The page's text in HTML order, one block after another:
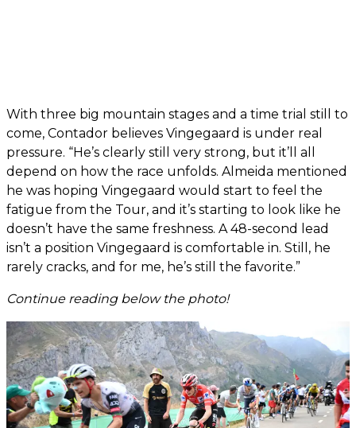
With three big mountain stages and a time trial still to
come, Contador believes Vingegaard is under real
pressure. “He’s clearly still very strong, but it’ll all
depend on how the race unfolds. Almeida mentioned
he was hoping Vingegaard would start to feel the
fatigue from the Tour, and it’s starting to look like he
doesn’t have the same freshness. A 48-second lead
isn’t a position Vingegaard is comfortable in. Still, he
rarely cracks, and for me, he’s still the favorite.”
Continue reading below the photo!